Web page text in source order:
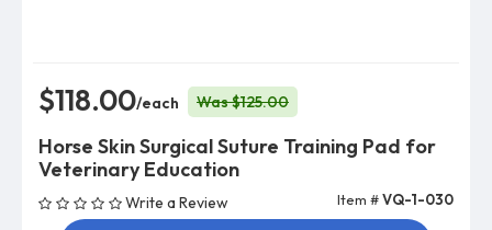
$118.00/each Was $125.00
Horse Skin Surgical Suture Training Pad for
Veterinary Education
Write a Review Item #VQ-1-030